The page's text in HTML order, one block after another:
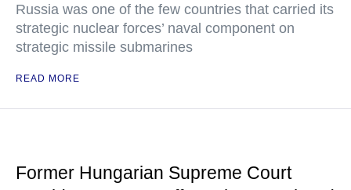
Russia was one of the few countries that carried its
strategic nuclear forces’ naval component on
strategic missile submarines
READ MORE
Former Hungarian Supreme Court